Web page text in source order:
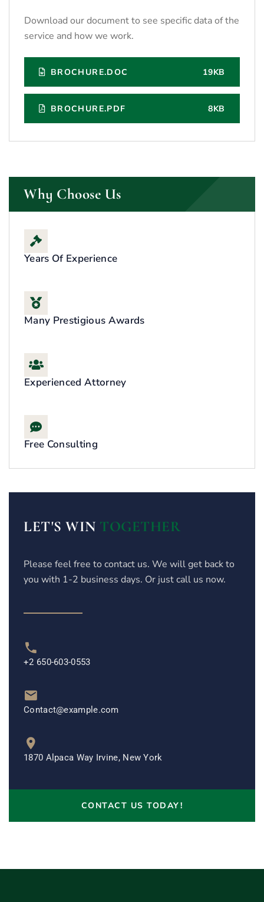
Download our document to see specific data of the
service and how we work.
BROCHURE.DOC 19KB
BROCHURE.PDF 8KB
Why Choose Us
Years Of Experience
Many Prestigious Awards
Experienced Attorney
Free Consulting
LET'S WIN TOGETHER
Please feel free to contact us. We will get back to
you with 1-2 business days. Or just call us now.
+2 650-603-0553
Contact@example.com
1870 Alpaca Way Irvine, New York
CONTACT US TODAY!